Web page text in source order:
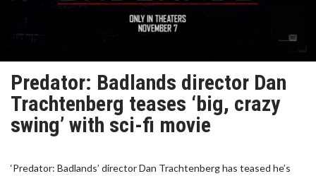
Predator: Badlands director Dan
Trachtenberg teases ‘big, crazy
swing’ with sci-fi movie
‘Predator: Badlands’ director Dan Trachtenberg has teased he’s